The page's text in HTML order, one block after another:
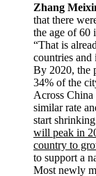
Zhang
that there
the age of 60
“That is
countries and
By 2020, the
34% of the
Across China
similar rate
start
will peak in
country to
to support a
Most newly